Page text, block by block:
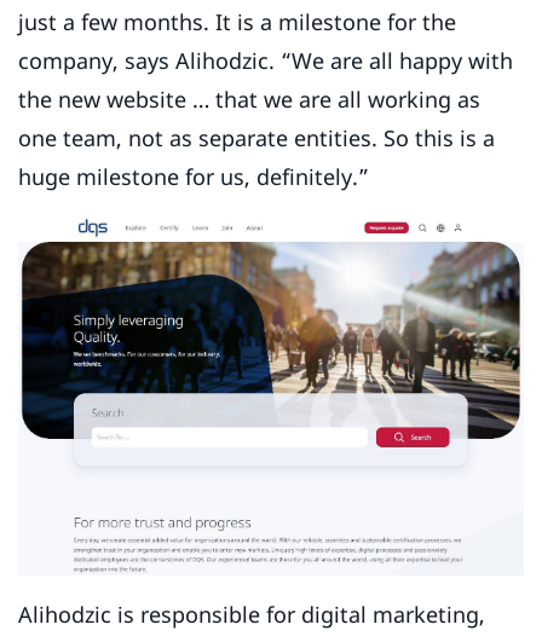
just a few months. It is a milestone for the
company, says Alihodzic. “We are all happy with
the new website … that we are all working as
one team, not as separate entities. So this is a
huge milestone for us, definitely.”
Alihodzic is responsible for digital marketing,